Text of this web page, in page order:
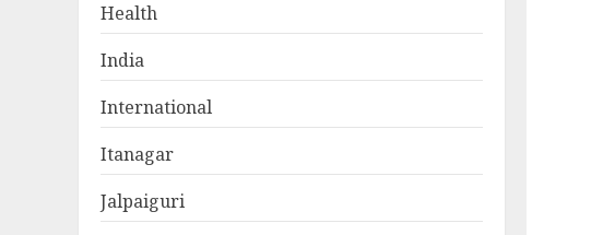
Health
India
International
Itanagar
Jalpaiguri